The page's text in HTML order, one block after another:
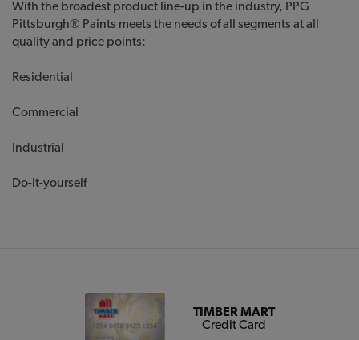
With the broadest product line-up in the industry, PPG
Pittsburgh® Paints meets the needs of all segments at all
quality and price points:
Residential
Commercial
Industrial
Do-it-yourself
TIMBER MART
Credit Card